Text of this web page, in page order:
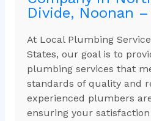
Divide, Noonan
At Local Plumbing
States, our goal is to
plumbing services that
standards of quality and
experienced plumbers
ensuring your